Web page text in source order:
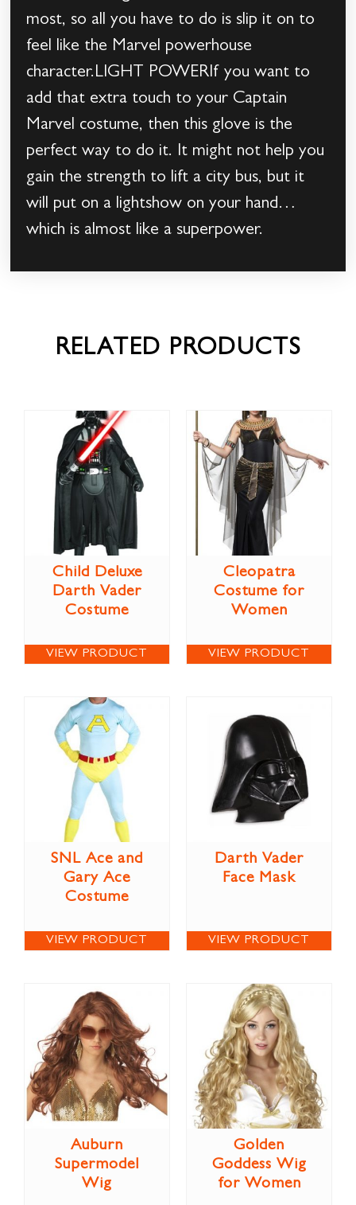
most, so all you have to do is slip it on to
feel like the Marvel powerhouse
character.LIGHT POWERIf you want to
add that extra touch to your Captain
Marvel costume, then this glove is the
perfect way to do it. It might not help you
gain the strength to lift a city bus, but it
will put on a lightshow on your hand…
which is almost like a superpower.
RELATED PRODUCTS
Child Deluxe
Darth Vader
Costume
VIEW PRODUCT
Cleopatra
Costume for
Women
VIEW PRODUCT
SNL Ace and
Gary Ace
Costume
VIEW PRODUCT
Darth Vader
Face Mask
VIEW PRODUCT
Auburn
Supermodel
Wig
Golden
Goddess Wig
for Women